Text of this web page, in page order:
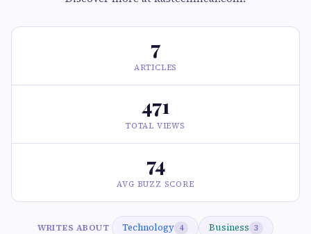
7
ARTICLES
471
TOTAL VIEWS
74
AVG BUZZ SCORE
WRITES ABOUT Technology 4 Business 3